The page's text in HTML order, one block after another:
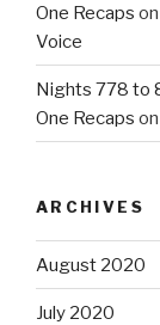
One Recaps on
Voice
Nights 778 to
One Recaps on
ARCHIVES
August 2020
July 2020